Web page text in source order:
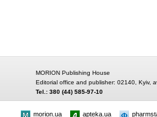
MORION Publishing House
Editorial office and publisher: 02140, Kyiv,
Tel.: 380 (44) 585-97-10
morion.ua apteka.ua